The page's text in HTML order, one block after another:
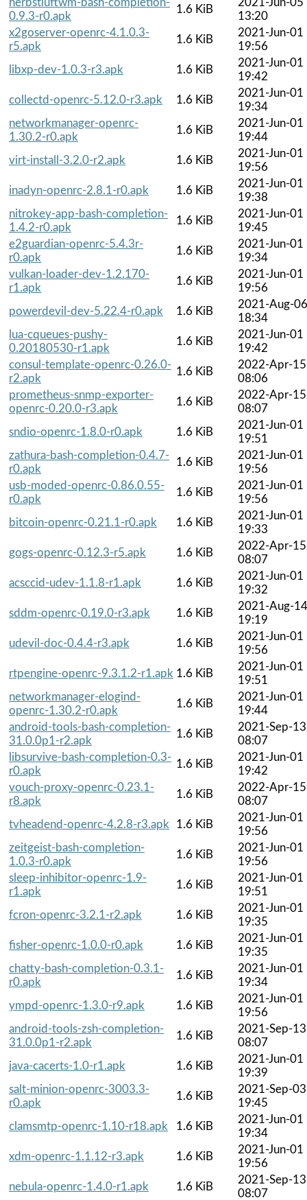
0.9.3-r0.apk
1.6 KiB
13:20
x2goserver-openrc-4.1.0.3-
r5.apk
1.6 KiB
2021-Jun-01
19:56
libxp-dev-1.0.3-r3.apk
1.6 KiB
2021-Jun-01
19:42
collectd-openrc-5.12.0-r3.apk
1.6 KiB
2021-Jun-01
19:34
networkmanager-openrc-
1.30.2-r0.apk
1.6 KiB
2021-Jun-01
19:44
virt-install-3.2.0-r2.apk
1.6 KiB
2021-Jun-01
19:56
inadyn-openrc-2.8.1-r0.apk
1.6 KiB
2021-Jun-01
19:38
nitrokey-app-bash-completion-
1.4.2-r0.apk
1.6 KiB
2021-Jun-01
19:45
e2guardian-openrc-5.4.3r-
r0.apk
1.6 KiB
2021-Jun-01
19:34
vulkan-loader-dev-1.2.170-
r1.apk
1.6 KiB
2021-Jun-01
19:56
powerdevil-dev-5.22.4-r0.apk
1.6 KiB
2021-Aug-06
18:34
lua-cqueues-pushy-
0.20180530-r1.apk
1.6 KiB
2021-Jun-01
19:42
consul-template-openrc-0.26.0-
r2.apk
1.6 KiB
2022-Apr-15
08:06
prometheus-snmp-exporter-
openrc-0.20.0-r3.apk
1.6 KiB
2022-Apr-15
08:07
sndio-openrc-1.8.0-r0.apk
1.6 KiB
2021-Jun-01
19:51
zathura-bash-completion-0.4.7-
r0.apk
1.6 KiB
2021-Jun-01
19:56
usb-moded-openrc-0.86.0.55-
r0.apk
1.6 KiB
2021-Jun-01
19:56
bitcoin-openrc-0.21.1-r0.apk
1.6 KiB
2021-Jun-01
19:33
gogs-openrc-0.12.3-r5.apk
1.6 KiB
2022-Apr-15
08:07
acsccid-udev-1.1.8-r1.apk
1.6 KiB
2021-Jun-01
19:32
sddm-openrc-0.19.0-r3.apk
1.6 KiB
2021-Aug-14
19:19
udevil-doc-0.4.4-r3.apk
1.6 KiB
2021-Jun-01
19:56
rtpengine-openrc-9.3.1.2-r1.apk 1.6 KiB
2021-Jun-01
19:51
networkmanager-elogind-
openrc-1.30.2-r0.apk
1.6 KiB
2021-Jun-01
19:44
android-tools-bash-completion-
31.0.0p1-r2.apk
1.6 KiB
2021-Sep-13
08:07
libsurvive-bash-completion-0.3-
r0.apk
1.6 KiB
2021-Jun-01
19:42
vouch-proxy-openrc-0.23.1-
r8.apk
1.6 KiB
2022-Apr-15
08:07
tvheadend-openrc-4.2.8-r3.apk
1.6 KiB
2021-Jun-01
19:56
zeitgeist-bash-completion-
1.0.3-r0.apk
1.6 KiB
2021-Jun-01
19:56
sleep-inhibitor-openrc-1.9-
r1.apk
1.6 KiB
2021-Jun-01
19:51
fcron-openrc-3.2.1-r2.apk
1.6 KiB
2021-Jun-01
19:35
fisher-openrc-1.0.0-r0.apk
1.6 KiB
2021-Jun-01
19:35
chatty-bash-completion-0.3.1-
r0.apk
1.6 KiB
2021-Jun-01
19:34
ympd-openrc-1.3.0-r9.apk
1.6 KiB
2021-Jun-01
19:56
android-tools-zsh-completion-
31.0.0p1-r2.apk
1.6 KiB
2021-Sep-13
08:07
java-cacerts-1.0-r1.apk
1.6 KiB
2021-Jun-01
19:39
salt-minion-openrc-3003.3-
r0.apk
1.6 KiB
2021-Sep-03
19:45
clamsmtp-openrc-1.10-r18.apk
1.6 KiB
2021-Jun-01
19:34
xdm-openrc-1.1.12-r3.apk
1.6 KiB
2021-Jun-01
19:56
nebula-openrc-1.4.0-r1.apk
1.6 KiB
2021-Sep-13
08:07